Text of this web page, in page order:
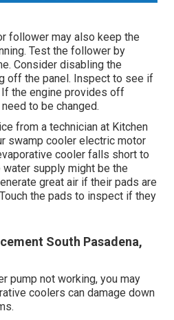
follower may also keep the
Test the follower by
Consider disabling the
off the panel. Inspect to see if
the engine provides off
to be changed.
from a technician at Kitchen
swamp cooler electric motor
cooler falls short to
water supply might be the
great air if their pads are
the pads to inspect if they
South Pasadena,
pump not working, you may
coolers can damage down